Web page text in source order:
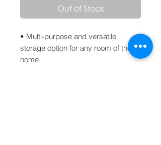
Out of Stock
• Multi-purpose and versatile
storage option for any room of the
home